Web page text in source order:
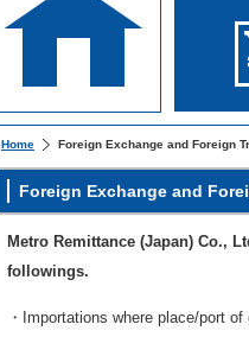
Home Foreign Exchange and Foreign
Foreign Exchange and
Metro Remittance (Japan) Co.,
followings.
・Importations where place/port